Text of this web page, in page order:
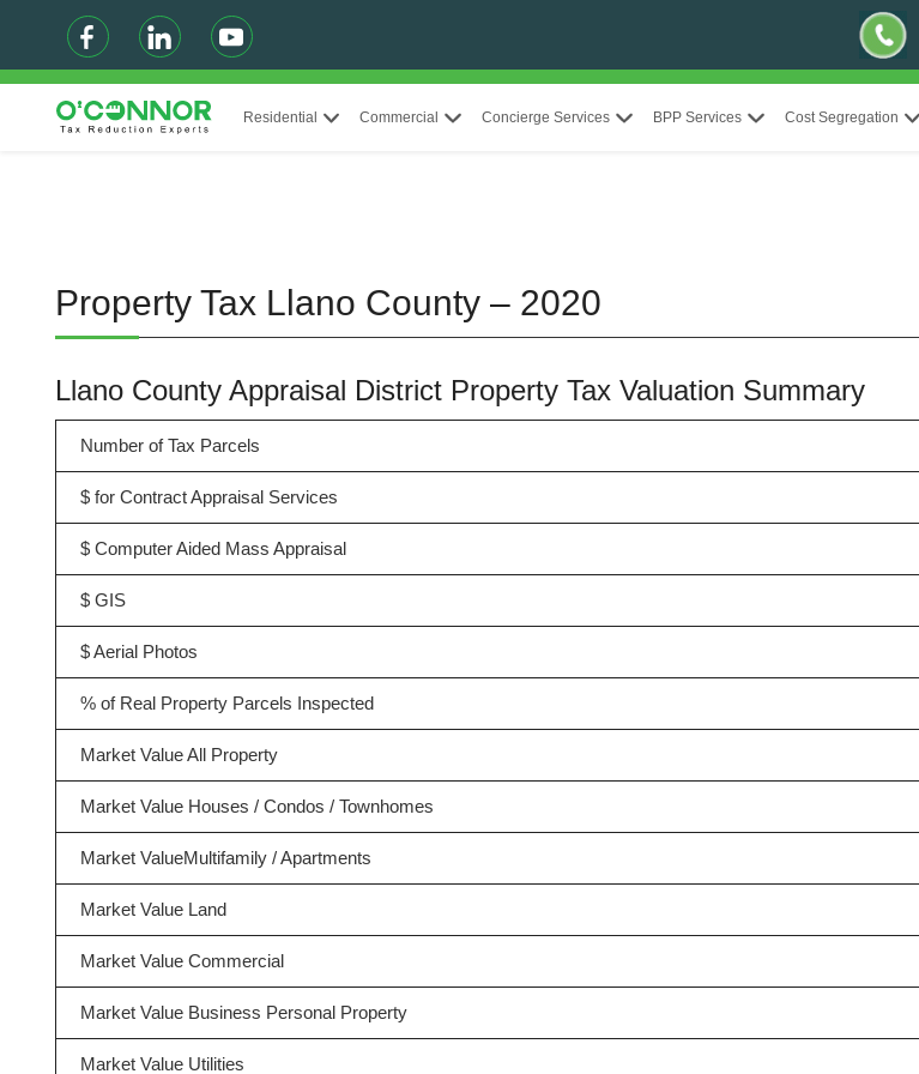
Residential Commercial Concierge Services BPP Services Cost Segregation
Property Tax Llano County – 2020
Llano County Appraisal District Property Tax Valuation Summary
Number of Tax Parcels
$ for Contract Appraisal Services
$ Computer Aided Mass Appraisal
$ GIS
$ Aerial Photos
% of Real Property Parcels Inspected
Market Value All Property
Market Value Houses / Condos / Townhomes
Market ValueMultifamily / Apartments
Market Value Land
Market Value Commercial
Market Value Business Personal Property
Market Value Utilities